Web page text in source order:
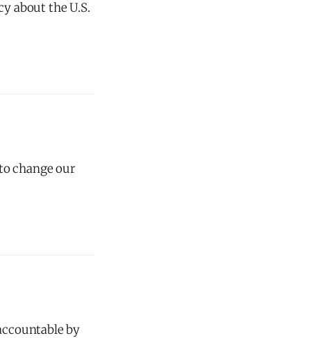
about the U.S.
change our
by